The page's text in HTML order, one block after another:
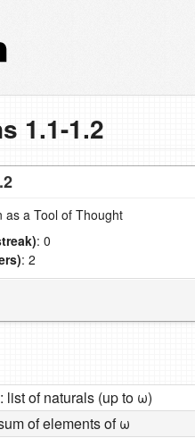
1.1-1.2
as a Tool of Thought
: 0
: 2
list of naturals (up to ω)
of elements of ω